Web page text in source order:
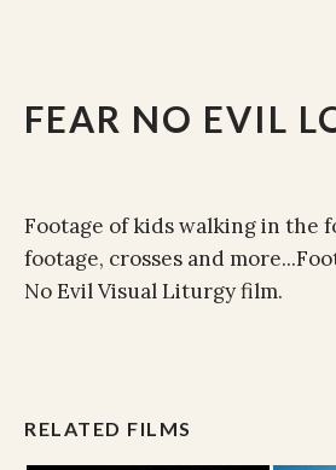
FEAR NO EVIL
Footage of kids walking in the
footage, crosses and
No Evil Visual Liturgy film.
RELATED FILMS